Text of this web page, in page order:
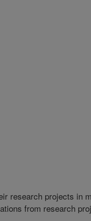
research projects in
from research